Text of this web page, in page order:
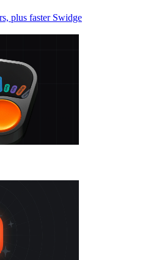
plus faster Swidge